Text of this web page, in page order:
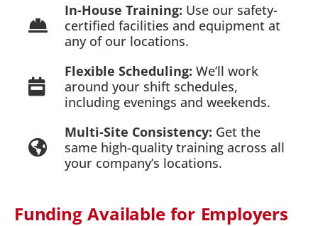
In-House Training: Use our safety-
certified facilities and equipment at
any of our locations.
Flexible Scheduling: We’ll work
around your shift schedules,
including evenings and weekends.
Multi-Site Consistency: Get the
same high-quality training across all
your company’s locations.
Funding Available for Employers